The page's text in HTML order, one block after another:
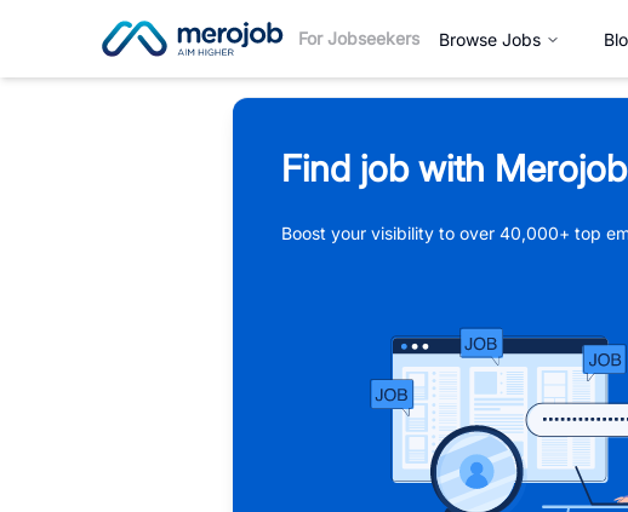
For Jobseekers Browse Jobs
Find job with
Boost your visibility to over 40,000+ top